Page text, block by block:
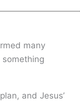
many
and Jesus’